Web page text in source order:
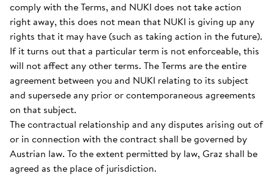
comply with the Terms, and NUKI does not take action
right away, this does not mean that NUKI is giving up any
rights that it may have (such as taking action in the future).
If it turns out that a particular term is not enforceable, this
will not affect any other terms. The Terms are the entire
agreement between you and NUKI relating to its subject
and supersede any prior or contemporaneous agreements
on that subject.
The contractual relationship and any disputes arising out of
or in connection with the contract shall be governed by
Austrian law. To the extent permitted by law, Graz shall be
agreed as the place of jurisdiction.